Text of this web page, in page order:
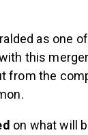
as one
this
the
on what will